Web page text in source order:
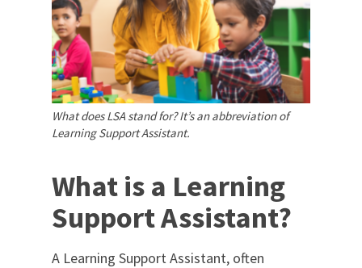
What does LSA stand for? It’s an abbreviation of
Learning Support Assistant.
What is a Learning
Support Assistant?
A Learning Support Assistant, often